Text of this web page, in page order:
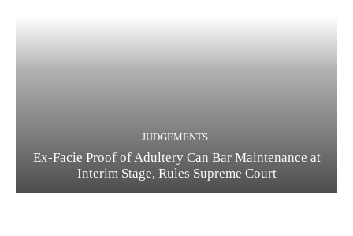
JUDGEMENTS
Ex-Facie Proof of Adultery Can Bar Maintenance at
Interim Stage, Rules Supreme Court